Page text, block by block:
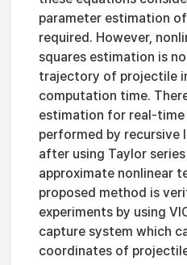
parameter estimation
required. However,
squares estimation is
trajectory of projectile
computation time.
estimation for real-
performed by recursive
after using Taylor
approximate nonlinear
proposed method is
experiments by using
capture system which
coordinates of